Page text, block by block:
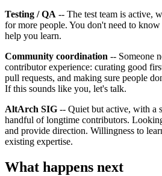
Testing / QA -- The test team is active,
for more people. You don't need to
help you learn.
Community coordination -- Someone
contributor experience: curating good
pull requests, and making sure people
If this sounds like you, let's talk.
AltArch SIG -- Quiet but active, with a
handful of longtime contributors.
and provide direction. Willingness to
existing expertise.
What happens next